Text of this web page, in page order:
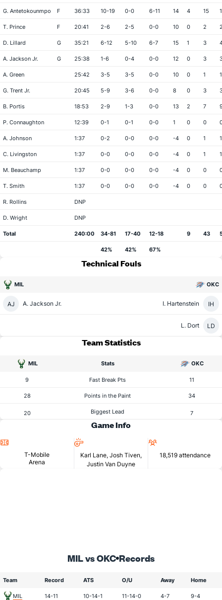
G. Antetokounmpo F 36:33 10-19 0-0 6-11 14 4 15
T. Prince F 20:41 2-6 2-5 0-0 10 0 2
D. Lillard G 35:21 6-12 5-10 6-7 15 1 3
A. Jackson Jr. G 25:38 1-6 0-4 0-0 12 0 3
A. Green 25:42 3-5 3-5 0-0 10 0 1 1
G. Trent Jr. 20:45 5-9 3-6 0-0 8 0 3
B. Portis 18:53 2-9 1-3 0-0 13 2 7
P. Connaughton 12:39 0-1 0-1 0-0 1 0 0
A. Johnson 1:37 0-2 0-0 0-0 -4 0 1 1
C. Livingston 1:37 0-0 0-0 0-0 -4 0 1 1
M. Beauchamp 1:37 0-0 0-0 0-0 -4 0 0
T. Smith 1:37 0-0 0-0 0-0 -4 0 0
R. Rollins DNP
D. Wright DNP
Total 240:00 34-81 17-40 12-18 9 43
42% 42% 67%
Technical Fouls
MIL OKC
AJ A. Jackson Jr. IH
I. Hartenstein
LD
L. Dort
Team Statistics
MIL Stats OKC
9 Fast Break Pts 11
28 Points in the Paint 34
20 Biggest Lead 7
Game Info
T-Mobile
Arena
Karl Lane, Josh Tiven,
Justin Van Duyne
18,519 attendance
MIL vs OKC Records
Team Record ATS O/U Away Home
MIL 14-11 10-14-1 11-14-0 4-7 9-4